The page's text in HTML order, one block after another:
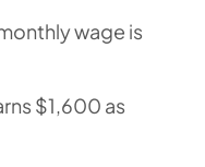
wage is
$1,600 as